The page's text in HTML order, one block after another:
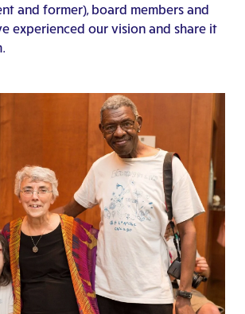
and former), board members and
experienced our vision and share it